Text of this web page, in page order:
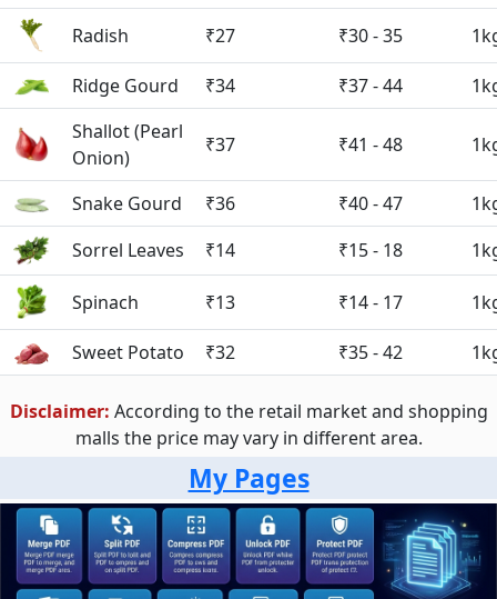
Radish ₹27 ₹30 - 35
Ridge Gourd ₹34 ₹37 - 44
Shallot (Pearl
Onion)
₹37 ₹41 - 48
Snake Gourd ₹36 ₹40 - 47
Sorrel Leaves
₹14 ₹15 - 18
Spinach ₹13 ₹14 - 17
Sweet Potato ₹32 ₹35 - 42
Disclaimer: According to the retail market and shopping
malls the price may vary in different area.
My Pages